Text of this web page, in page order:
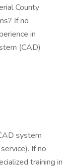
County
If no
in
(CAD)
system
If no
training in